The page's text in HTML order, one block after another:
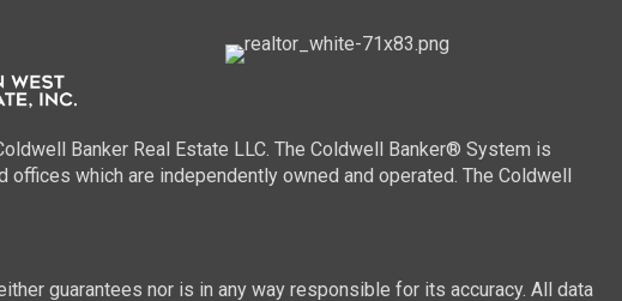
Banker Real Estate LLC. The Coldwell Banker® System is
which are independently owned and operated. The Coldwell
guarantees nor is in any way responsible for its accuracy. All data